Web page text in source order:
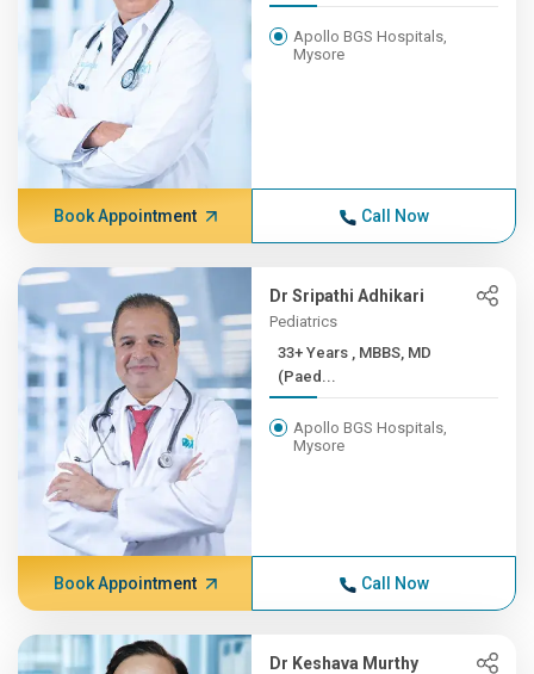
Apollo BGS Hospitals,
Mysore
Book Appointment Call Now
Dr Sripathi Adhikari
Pediatrics
33+ Years , MBBS, MD
(Paed...
Apollo BGS Hospitals,
Mysore
Book Appointment Call Now
Dr Keshava Murthy